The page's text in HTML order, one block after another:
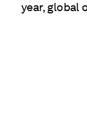
year, global